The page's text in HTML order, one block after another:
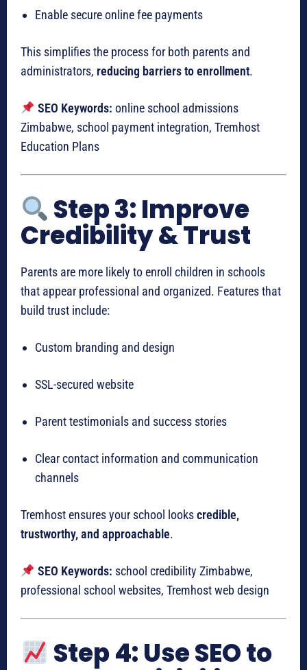
Enable secure online fee payments
This simplifies the process for both parents and
administrators, reducing barriers to enrollment.
SEO Keywords: online school admissions
Zimbabwe, school payment integration, Tremhost
Education Plans
Step 3: Improve
Credibility & Trust
Parents are more likely to enroll children in schools
that appear professional and organized. Features that
build trust include:
Custom branding and design
SSL-secured website
Parent testimonials and success stories
Clear contact information and communication
channels
Tremhost ensures your school lookscredible,
trustworthy, and approachable.
SEO Keywords: school credibility Zimbabwe,
professional school websites, Tremhost web design
Step 4: Use SEO to